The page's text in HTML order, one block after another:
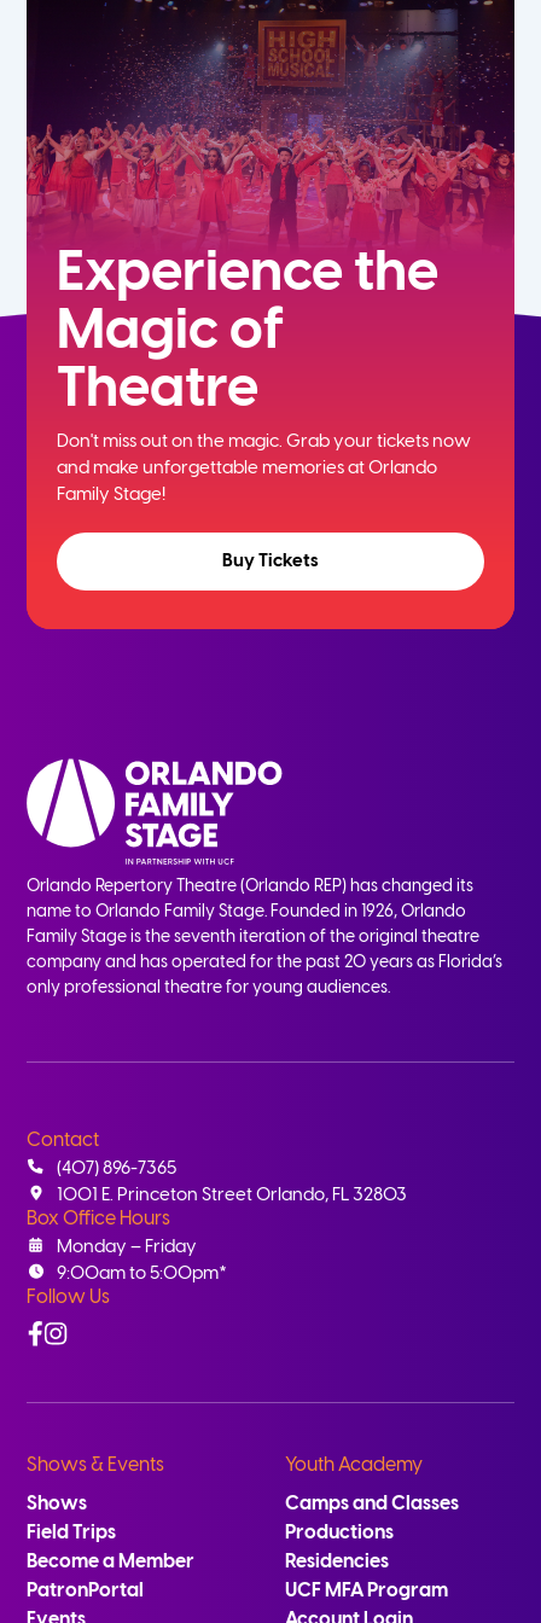
7th
Experience the
Magic of
Theatre
Don't miss out on the magic. Grab your tickets now
andmake unforgettable memories at Orlando
Family Stage!
Buy Tickets
Orlando Repertory Theatre (Orlando REP) has changed its
name to Orlando Family Stage. Founded in 1926, Orlando
Family Stage is the seventh iteration of the original theatre
company and has operated for the past 20 years as Florida’s
only professional theatre for young audiences.
Contact
(407) 896-7365
1001 E. Princeton Street Orlando, FL 32803
Box Office Hours
Monday – Friday
9:00am to 5:00pm*
Follow Us
Facebook
Instagram
Shows & Events
Shows
Field Trips
Become a Member
PatronPortal
Youth Academy
Camps and Classes
Productions
Residencies
UCF MFA Program